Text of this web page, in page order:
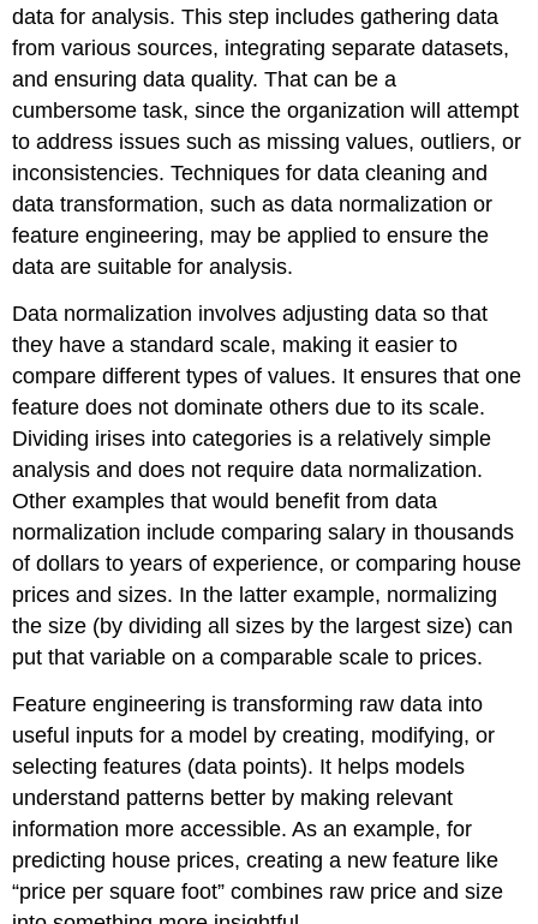
data for analysis. This step includes gathering data
from various sources, integrating separate datasets,
and ensuring data quality. That can be a
cumbersome task, since the organization will attempt
to address issues such as missing values, outliers, or
inconsistencies. Techniques for data cleaning and
data transformation, such asdata normalization or
feature engineering, may be applied to ensure the
data are suitable for analysis.
Data normalization involves adjusting data so that
they have a standard scale, making it easier to
compare different types of values. It ensures that one
feature does not dominate others due to its scale.
Dividing irises into categories is a relatively simple
analysis and does not require data normalization.
Other examples that would benefit from data
normalization include comparing salary in thousands
of dollars to years of experience, or comparing house
prices and sizes. In the latter example, normalizing
the size (by dividing all sizes by the largest size) can
put that variable on a comparable scale to prices.
Feature engineering is transforming raw data into
useful inputs for a model by creating, modifying, or
selecting features (data points). It helps models
understand patterns better by making relevant
information more accessible. As an example, for
predicting house prices, creating a new feature like
“price per square foot” combines raw price and size